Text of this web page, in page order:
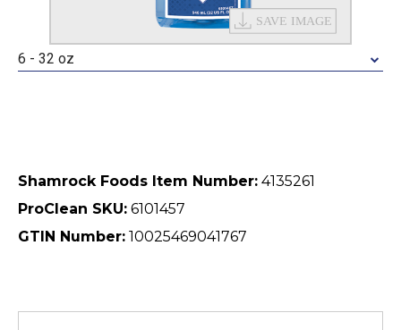
6 - 32 oz
Shamrock Foods Item Number: 4135261
ProClean SKU: 6101457
GTIN Number: 10025469041767